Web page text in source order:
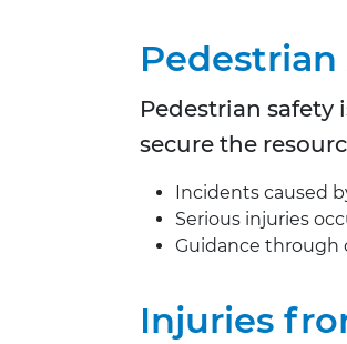
Pedestrian
secure the
Incidents caused
Serious injuries
Guidance through
Injuries